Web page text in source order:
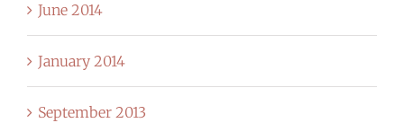
June 2014
January 2014
September 2013